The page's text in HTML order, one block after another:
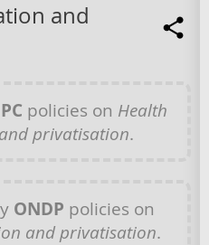
and
PC policies on Health
privatisation.
ONDP policies on
and privatisation.